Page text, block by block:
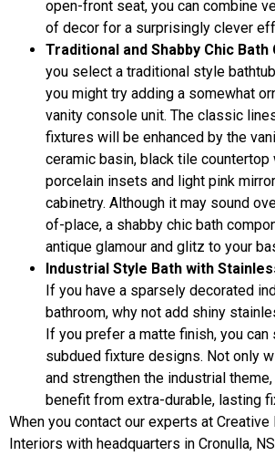
open-front seat, you can combine
of decor for a surprisingly clever
Traditional and Shabby Chic
you select a traditional style
you might try adding a somewhat
vanity console unit. The classic
fixtures will be enhanced by the
ceramic basin, black tile countertop
porcelain insets and light pink
cabinetry. Although it may sound
of-place, a shabby chic bath
antique glamour and glitz to your
Industrial Style Bath with
If you have a sparsely decorated
bathroom, why not add shiny
If you prefer a matte finish, you
subdued fixture designs. Not only
and strengthen the industrial
benefit from extra-durable, lasting
When you contact our experts at Creative
Interiors with headquarters in Cronulla,